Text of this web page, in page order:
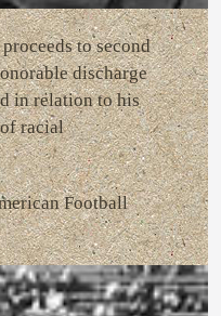
to second
discharge
in relation to his
racial
Football